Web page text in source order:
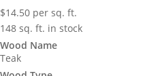
$14.50 per sq. ft.
148 sq. ft. in stock
Wood Name
Teak